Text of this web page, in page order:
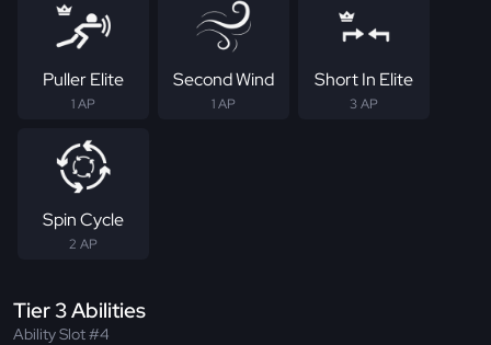
Puller Elite
1 AP
Second Wind
1 AP
Short In Elite
3 AP
Spin Cycle
2 AP
Tier 3 Abilities
Ability Slot #4